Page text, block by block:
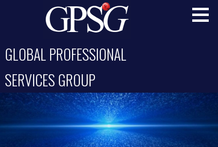
GLOBAL PROFESSIONAL
SERVICES GROUP